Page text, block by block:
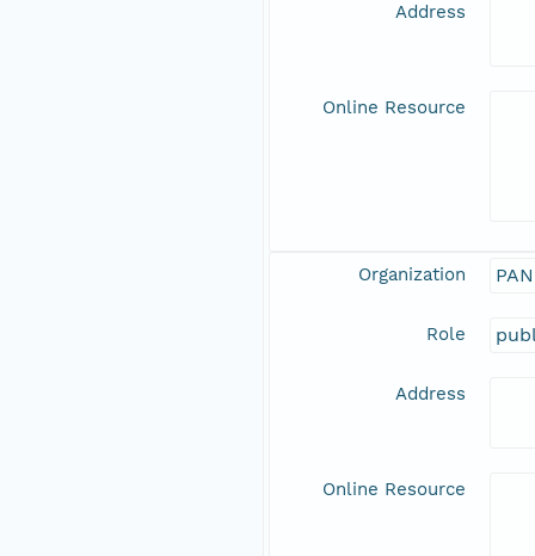
Address
Online Resource
Organization
Role
Address
Online Resource